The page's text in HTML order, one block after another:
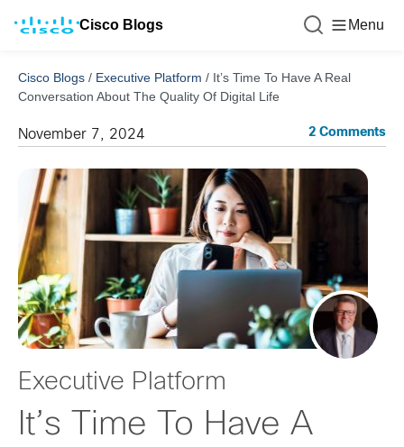
Cisco Blogs Menu
Cisco Blogs / Executive Platform / It’s Time To Have A Real
Conversation About The Quality Of Digital Life
November 7, 2024 2 Comments
Executive Platform
It’s Time To Have A